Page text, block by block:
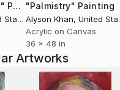
Painting "Palmistry" Painting
Alyson Khan, United States
Acrylic on Canvas
36 x 48 in
Artworks